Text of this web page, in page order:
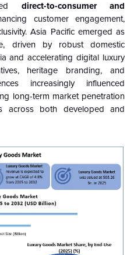
direct-to-consumer and
customer engagement,
Asia Pacific emerged as
driven by robust domestic
and accelerating digital luxury
heritage branding, and
increasingly influenced
long-term market penetration
across both developed and